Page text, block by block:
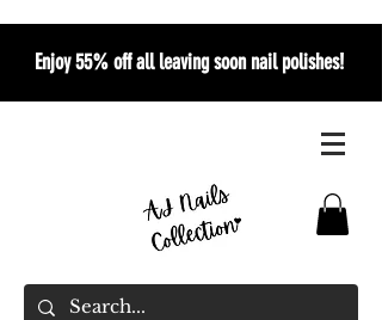
Enjoy 55% off all leaving soon nail polishes!